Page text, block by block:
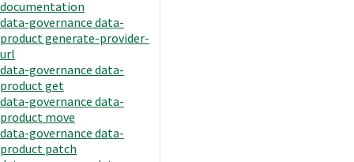
documentation
data-governance data-
product generate-provider-
url
data-governance data-
product get
data-governance data-
product move
data-governance data-
product patch